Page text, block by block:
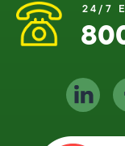
24/7